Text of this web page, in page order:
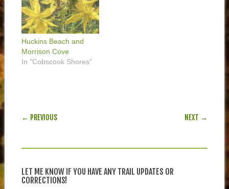
Huckins Beach and
Morrison Cove
In "Cobscook Shores"
POST NAVIGATION
← PREVIOUS NEXT →
LET ME KNOW IF YOU HAVE ANY TRAIL UPDATES OR
CORRECTIONS!